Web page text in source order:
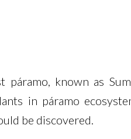
known as
in páramo
be discovered.